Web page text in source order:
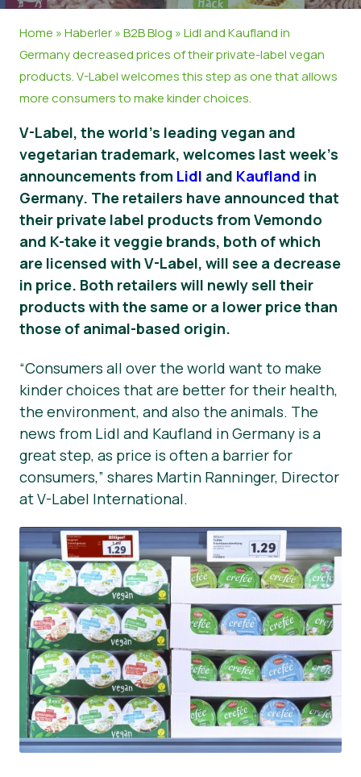
Haberler
Basın Materyalleri
Home »Haberler»B2B Blog »Lidl and Kaufland in
Germany decreased prices of their private-label vegan
products. V-Label welcomes this step as one that allows
more consumers to make kinder choices.
V-Label, the world’s leading vegan and
vegetarian trademark, welcomes last week’s
announcements from Lidl and Kaufland in
Germany. The retailers have announced that
their private label products from Vemondo
and K-take it veggie brands, both of which
are licensed with V-Label, will see a decrease
in price. Both retailers will newly sell their
products with the same or a lower price than
those of animal-based origin.
“Consumers all over the world want to make
kinder choices that are better for their health,
the environment, and also the animals. The
news from Lidl and Kaufland in Germany is a
great step, as price is often a barrier for
consumers,” shares Martin Ranninger, Director
at V-Label International.